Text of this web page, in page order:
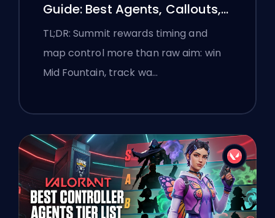
Guide: Best Agents, Callouts,
and Smokes
TL;DR: Summit rewards timing and
map control more than raw aim: win
Mid Fountain, track wa…